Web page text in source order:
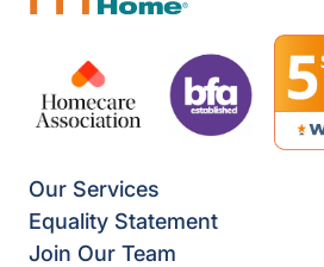
Our Services
Equality Statement
Join Our Team